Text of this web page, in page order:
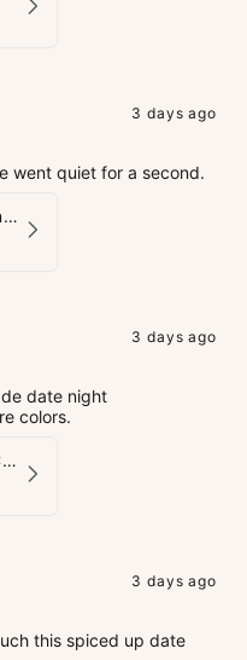
3 days ago
went quiet for a second.
LacyNighty™ PassionPlay Intimate Set
3 days ago
date night
colors.
LacyNighty™ Open Crotch Catsuit
3 days ago
this spiced up date